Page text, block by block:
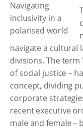
navigate a cultural
divisions. The term
of social justice –
concept, dividing
corporate
recent executive
male and female –